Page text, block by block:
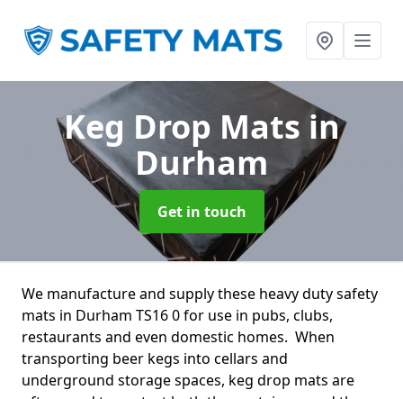
Keg Drop Mats in
Durham
Get in touch
We manufacture and supply these heavy duty safety
mats in Durham TS16 0 for use in pubs, clubs,
restaurants and even domestic homes. When
transporting beer kegs into cellars and
underground storage spaces, keg drop mats are